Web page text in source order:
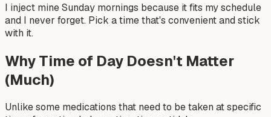
I inject mine Sunday mornings because it fits my schedule
and I never forget. Pick a time that's convenient and stick
with it.
Why Time of Day Doesn't Matter
(Much)
Unlike some medications that need to be taken at specific